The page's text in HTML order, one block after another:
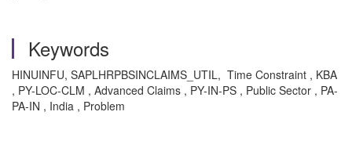
Keywords
HINUINFU, SAPLHRPBSINCLAIMS_UTIL, Time Constraint , KBA
, PY-LOC-CLM , Advanced Claims , PY-IN-PS , Public Sector , PA-
PA-IN , India , Problem